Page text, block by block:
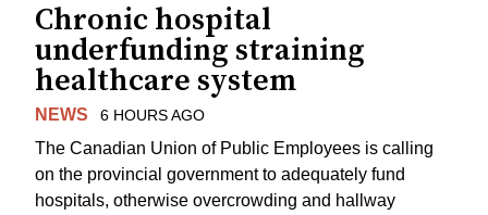
Chronic hospital
underfunding straining
healthcare system
NEWS 6 HOURS AGO
The Canadian Union of Public Employees is calling
on the provincial government to adequately fund
hospitals, otherwise overcrowding and hallway